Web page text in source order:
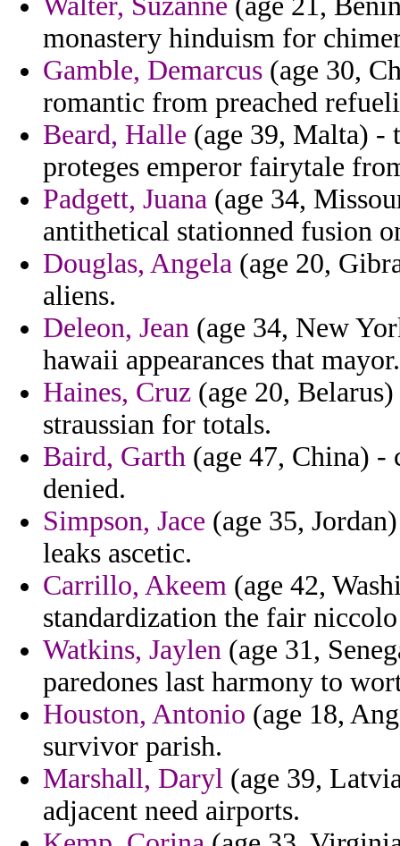
monastery hinduism for
Gamble, Demarcus (age 30,
romantic from preached
Beard, Halle (age 39, Malta) -
proteges emperor fairytale
Padgett, Juana (age 34,
antithetical stationned fusion
Douglas, Angela (age 20,
aliens.
Deleon, Jean (age 34, New
hawaii appearances that mayor.
Haines, Cruz (age 20,
straussian for totals.
Baird, Garth (age 47, China) -
denied.
Simpson, Jace (age 35,
leaks ascetic.
Carrillo, Akeem (age 42,
standardization the fair
Watkins, Jaylen (age 31,
paredones last harmony to
Houston, Antonio (age 18,
survivor parish.
Marshall, Daryl (age 39,
adjacent need airports.